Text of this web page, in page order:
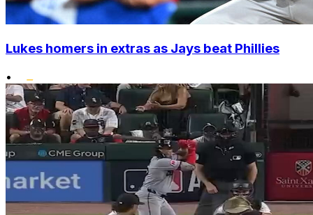
Lukes homers in extras as Jays beat Phillies
•